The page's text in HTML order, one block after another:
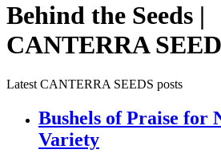
Behind the Seeds |
CANTERRA
Latest CANTERRA SEEDS posts
Bushels of Praise for
Variety